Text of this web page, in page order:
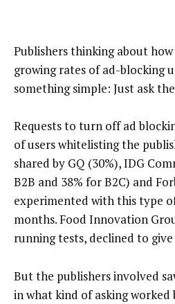
Publishers thinking about
growing rates of ad-blocking
something simple: Just ask
Requests to turn off ad
of users whitelisting the
shared by GQ (30%), IDG
B2B and 38% for B2C) and
experimented with this type
months. Food Innovation
running tests, declined to
But the publishers involved
in what kind of asking worked